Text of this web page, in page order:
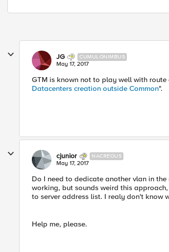
JG CUMULONIMBUS
May 17, 2017
GTM is known not to play well with route
Datacenters creation outside Common".
cjunior NACREOUS
May 17, 2017
Do I need to dedicate another vlan in
working, but sounds weird this
to server address list. I realy don't know
Help me, please.